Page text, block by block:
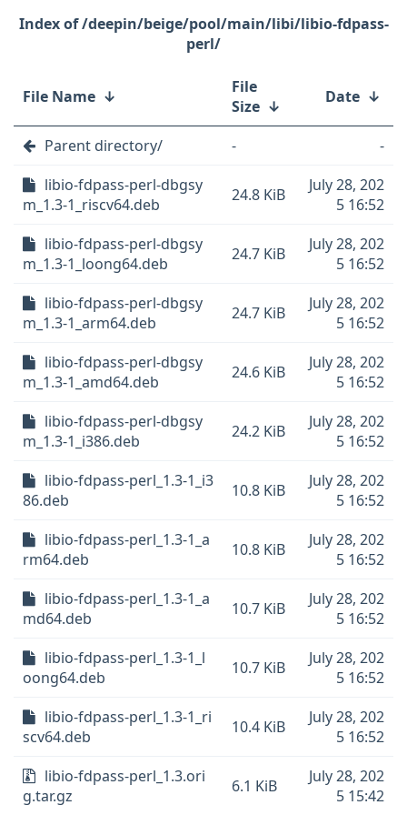
/deepin/beige/pool/main/libi/libio-fdpass-
perl/
File Name ↓
File
Size ↓ Date ↓
Parent directory/ -
-
libio-fdpass-perl-dbgsy
m_1.3-1_riscv64.deb
24.8 KiB
July 28, 202
5 16:52
libio-fdpass-perl-dbgsy
m_1.3-1_loong64.deb
24.7 KiB
July 28, 202
5 16:52
libio-fdpass-perl-dbgsy
m_1.3-1_arm64.deb
24.7 KiB
July 28, 202
5 16:52
libio-fdpass-perl-dbgsy
m_1.3-1_amd64.deb
24.6 KiB
July 28, 202
5 16:52
libio-fdpass-perl-dbgsy
m_1.3-1_i386.deb
24.2 KiB
July 28, 202
5 16:52
libio-fdpass-perl_1.3-1_i3
86.deb
10.8 KiB
July 28, 202
5 16:52
libio-fdpass-perl_1.3-1_a
rm64.deb
10.8 KiB
July 28, 202
5 16:52
libio-fdpass-perl_1.3-1_a
md64.deb
10.7 KiB
July 28, 202
5 16:52
libio-fdpass-perl_1.3-1_l
oong64.deb
10.7 KiB
July 28, 202
5 16:52
libio-fdpass-perl_1.3-1_ri
scv64.deb
10.4 KiB
July 28, 202
5 16:52
libio-fdpass-perl_1.3.ori
g.tar.gz
6.1 KiB
July 28, 202
5 15:42